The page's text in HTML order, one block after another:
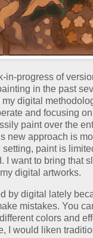
in-progress of
in the past
digital
and focusing
paint over the
new approach is
setting, paint is
I want to bring that
digital artworks.
by digital lately
mistakes. You
colors and
I would liken